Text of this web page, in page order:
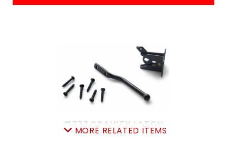
#232 GRAVITY LATCH
SKU: 035232N
MORE RELATED ITEMS